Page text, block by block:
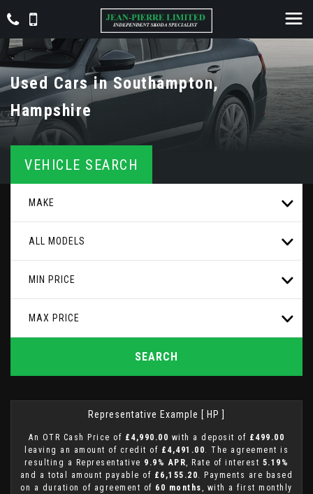
Used Cars in Southampton,
Hampshire
VEHICLE SEARCH
MAKE
ALL MODELS
MIN PRICE
MAX PRICE
SEARCH
Representative Example [ HP ]
An OTR Cash Price of £4,990.00 with a deposit of £499.00
leaving an amount of credit of £4,491.00. The agreement is
resulting a Representative 9.9% APR, Rate of interest 5.19%
and a total amount payable of £6,155.20. Payments are based
on a duration of agreement of 60 months , with a first monthly